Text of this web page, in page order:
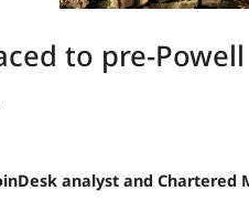
to pre-
analyst and Chartered